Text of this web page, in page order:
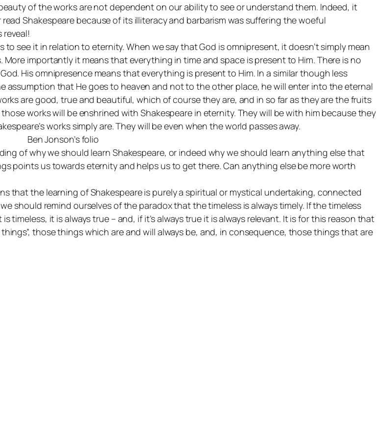
of the works are not dependent on our ability to see or understand them. Indeed, it
Shakespeare because of its illiteracy and barbarism was suffering the woeful
reveal!
see it in relation to eternity. When we say that God is omnipresent, it doesn’t simply mean
importantly it means that everything in time and space is present to Him. There is no
His omnipresence means that everything is presentto Him. In a similar though less
assumption that He goes to heaven and not to the other place, he will enter into the eternal
are good, true and beautiful, which of course they are, and in so far as they are the fruits
works will be enshrined with Shakespeare in eternity. They will be with him because they
works simply are. They will be even when the world passes away.
Ben Jonson’s folio
of why we should learn Shakespeare, or indeed why we should learn anything else that
points us towards eternity and helps us to get there. Can anything else be more worth
that the learning of Shakespeare is purely a spiritual or mystical undertaking, connected
should remind ourselves of the paradox that the timeless is always timely. If the timeless
timeless, it is always true – and, if it’s always true it is always relevant. It is for this reason that
those things whichareand will always be, and, in consequence, those things that are